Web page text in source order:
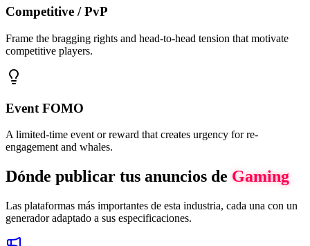
Competitive / PvP
Frame the bragging rights and head-to-head tension that motivate
competitive players.
Event FOMO
A limited-time event or reward that creates urgency for re-
engagement and whales.
Dónde publicar tus anuncios de Gaming
Las plataformas más importantes de esta industria, cada una con un
generador adaptado a sus especificaciones.